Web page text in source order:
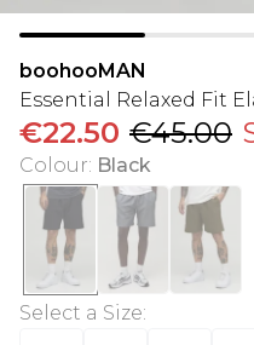
boohooMAN
Essential Relaxed Fit
€22.50 €45.00
Colour: Black
Select a Size: